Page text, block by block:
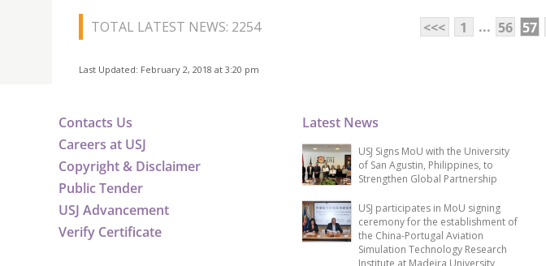
TOTAL LATEST NEWS: 2254 <<< 1 ... 56 57
Last Updated: February 2, 2018 at 3:20 pm
Contacts Us
Careers at USJ
Copyright & Disclaimer
Public Tender
USJ Advancement
Verify Certificate
Latest News
USJ Signs MoU with the University
of San Agustin, Philippines, to
Strengthen Global Partnership
USJ participates in MoU signing
ceremony for the establishment of
the China-Portugal Aviation
Simulation Technology Research